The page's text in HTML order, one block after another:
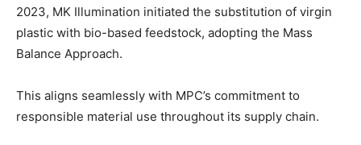
2023, MK Illumination initiated the substitution of virgin
plastic with bio-based feedstock, adopting the Mass
Balance Approach.
This aligns seamlessly with MPC’s commitment to
responsible material use throughout its supply chain.